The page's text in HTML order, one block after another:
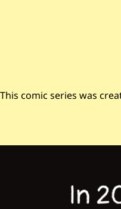
This comic series was